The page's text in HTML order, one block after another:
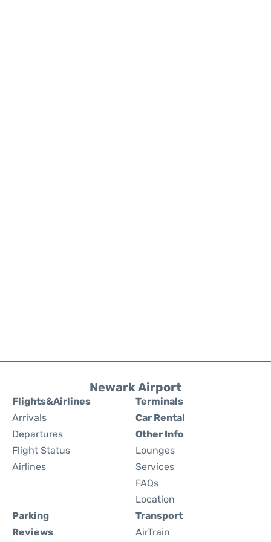
Newark Airport
Flights&Airlines
Arrivals
Departures
Flight Status
Airlines
Terminals
Car Rental
Other Info
Lounges
Services
FAQs
Location
Parking
Reviews
Transport
AirTrain